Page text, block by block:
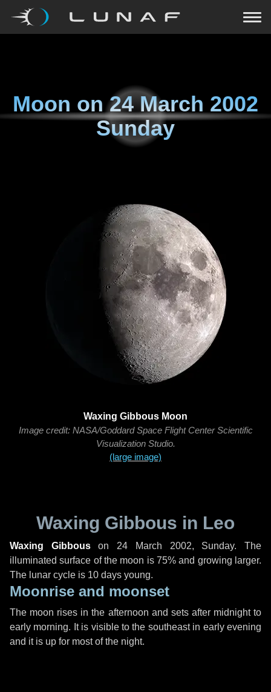
Moon on24 March 2002
Sunday
Waxing Gibbous Moon
Image credit: NASA/Goddard Space Flight Center Scientific
Visualization Studio.
(large image)
Waxing Gibbous in Leo
Waxing Gibbouson 24 March 2002, Sunday. The
illuminated surface of the moon is 75% and growing larger.
The lunar cycle is 10 days young.
Moonrise and moonset
The moon rises in the afternoon and sets after midnight to
early morning. It is visible to the southeast in early evening
and it is up for most of the night.